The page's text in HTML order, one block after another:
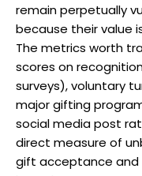
remain perpetually
because their value
The metrics worth
scores on
surveys), voluntary
major gifting
social media post
direct measure of
gift acceptance